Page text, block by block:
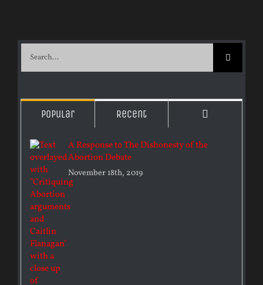
Popular Recent
A Response to The Dishonesty of the
Abortion Debate
November 18th, 2019